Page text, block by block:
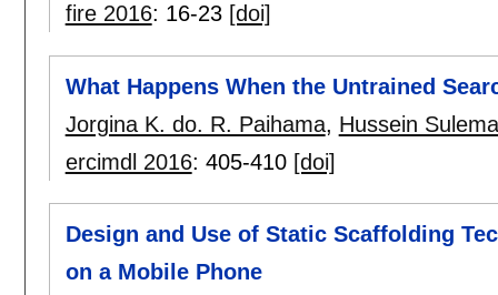
fire 2016: 16-23 [doi]
What Happens When the Untrained
Jorgina K. do. R. Paihama, Hussein
ercimdl 2016: 405-410 [doi]
Design and Use of Static Scaffolding
on a Mobile Phone